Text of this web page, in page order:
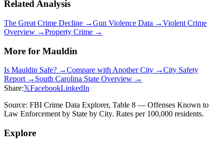
Related Analysis
The Great Crime Decline →Gun Violence Data →Violent Crime
Overview →Property Crime →
More for Mauldin
Is Mauldin Safe? →Compare with Another City →City Safety
Report → South Carolina State Overview →
Share:𝕏FacebookLinkedIn
Source: FBI Crime Data Explorer, Table 8 — Offenses Known to
Law Enforcement by State by City. Rates per 100,000 residents.
Explore